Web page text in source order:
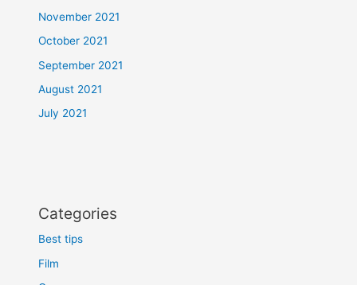
November 2021
October 2021
September 2021
August 2021
July 2021
Categories
Best tips
Film